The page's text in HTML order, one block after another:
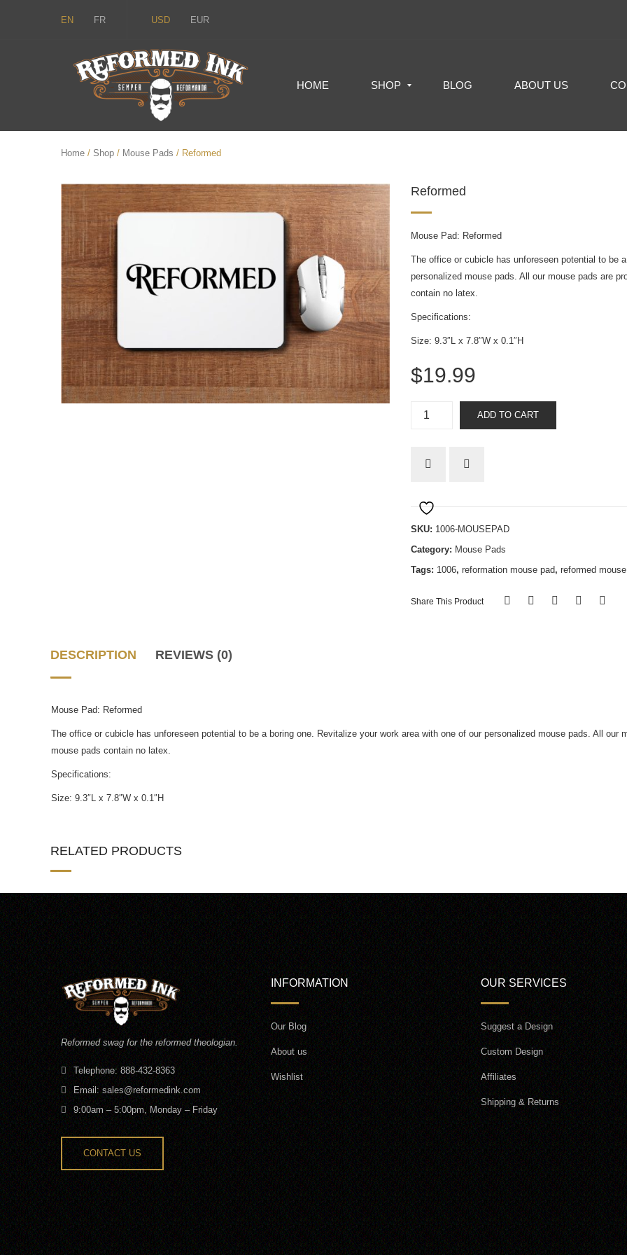
EN FR USD EUR
HOME SHOP BLOG ABOUT US
Home / Shop / Mouse Pads / Reformed
Reformed
Mouse Pad: Reformed
The office or cubicle has unforeseen potential to be
personalized mouse pads. All our mouse pads are
contain no latex.
Specifications:
Size: 9.3″L x 7.8″W x 0.1″H
$19.99
Reformed
ADD TO CART
SKU: 1006-MOUSEPAD
Category: Mouse Pads
Tags: 1006, reformation mouse pad, reformed
Share This Product
DESCRIPTION REVIEWS (0)
Mouse Pad: Reformed
The office or cubicle has unforeseen potential to be a boring one. Revitalize your work area with one of our personalized mouse pads. All
mouse pads contain no latex.
Specifications:
Size: 9.3″L x 7.8″W x 0.1″H
RELATED PRODUCTS
Reformed swag for the reformed theologian.
Telephone: 888-432-8363
Email: sales@reformedink.com
9:00am – 5:00pm, Monday – Friday
CONTACT US
INFORMATION
Our Blog
About us
Wishlist
OUR SERVICES
Suggest a Design
Custom Design
Affiliates
Shipping & Returns